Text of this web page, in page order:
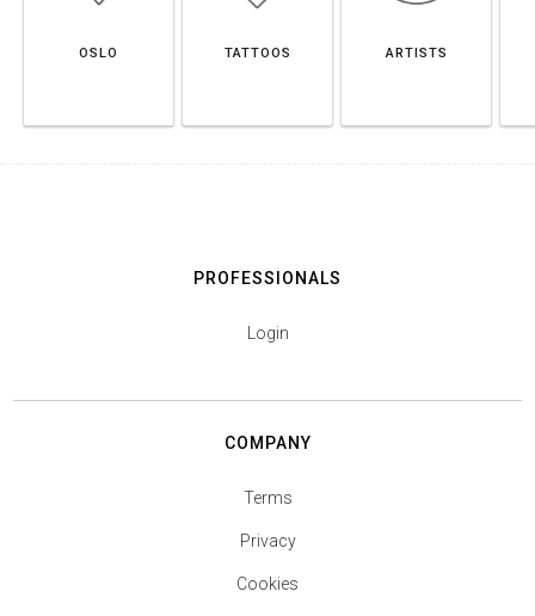
OSLO TATTOOS ARTISTS
PROFESSIONALS
Login
COMPANY
Terms
Privacy
Cookies